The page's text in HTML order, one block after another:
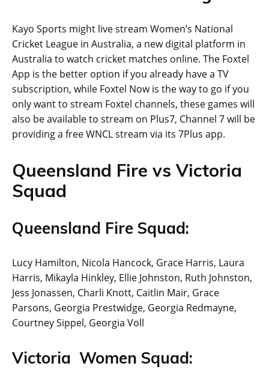
Kayo Sports might live stream Women’s National
Cricket League in Australia, a new digital platform in
Australia to watch cricket matches online. The Foxtel
App is the better option if you already have a TV
subscription, while Foxtel Now is the way to go if you
only want to stream Foxtel channels, these games will
also be available to stream on Plus7, Channel 7 will be
providing a free WNCL stream via its 7Plus app.
Queensland Fire vs Victoria
Squad
Queensland Fire Squad:
Lucy Hamilton, Nicola Hancock, Grace Harris, Laura
Harris, Mikayla Hinkley, Ellie Johnston, Ruth Johnston,
Jess Jonassen, Charli Knott, Caitlin Mair, Grace
Parsons, Georgia Prestwidge, Georgia Redmayne,
Courtney Sippel, Georgia Voll
Victoria Women Squad: